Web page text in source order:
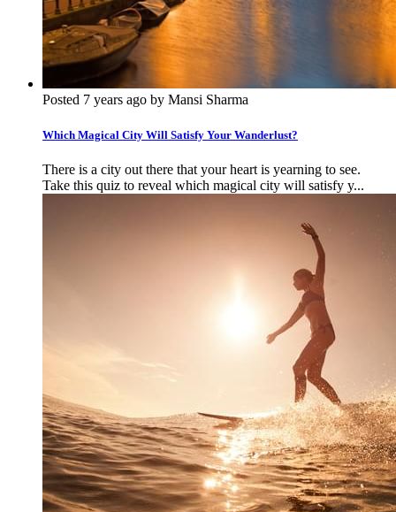
Posted 7 years ago by Mansi Sharma
Which Magical City Will Satisfy Your Wanderlust?
There is a city out there that your heart is yearning to see.
Take this quiz to reveal which magical city will satisfy y...